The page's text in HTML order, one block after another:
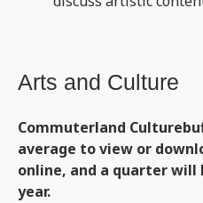
Arts and Culture
Commuterland
average to view or
online, and a quarter will
year.